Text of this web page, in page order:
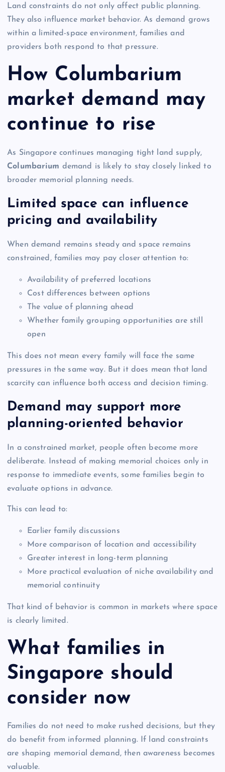
Land constraints do not only affect public planning.
They also influence market behavior. As demand grows
within a limited-space environment, families and
providers both respond to that pressure.
How Columbarium
market demand may
continue to rise
As Singapore continues managing tight land supply,
Columbarium demand is likely to stay closely linked to
broader memorial planning needs.
Limited space can influence
pricing and availability
When demand remains steady and space remains
constrained, families may pay closer attention to:
Availability of preferred locations
Cost differences between options
The value of planning ahead
Whether family grouping opportunities are still
open
This does not mean every family will face the same
pressures in the same way. But it does mean that land
scarcity can influence both access and decision timing.
Demand may support more
planning-oriented behavior
In a constrained market, people often become more
deliberate. Instead of making memorial choices only in
response to immediate events, some families begin to
evaluate options in advance.
This can lead to:
Earlier family discussions
More comparison of location and accessibility
Greater interest in long-term planning
More practical evaluation of niche availability and
memorial continuity
That kind of behavior is common in markets where space
is clearly limited.
What families in
Singapore should
consider now
Families do not need to make rushed decisions, but they
do benefit from informed planning. If land constraints
are shaping memorial demand, then awareness becomes
valuable.